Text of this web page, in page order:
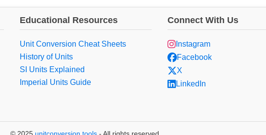
Educational Resources
Unit Conversion Cheat Sheets
History of Units
SI Units Explained
Imperial Units Guide
Connect With Us
Instagram
Facebook
X
LinkedIn
© 2025 unitconversion.tools - All rights reserved.